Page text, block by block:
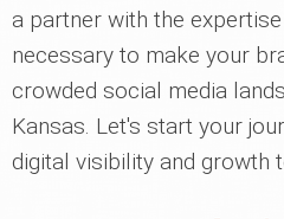
a partner with the
necessary to make your
crowded social media
Kansas. Let's start your
digital visibility and growth